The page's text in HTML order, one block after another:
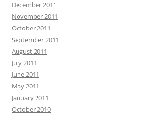
December 2011
November 2011
October 2011
September 2011
August 2011
July 2011
June 2011
May 2011
January 2011
October 2010